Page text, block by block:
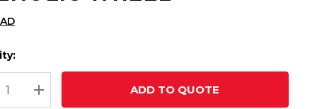
QUANTITY:
INCREASE QUANTITY:
ADD TO QUOTE